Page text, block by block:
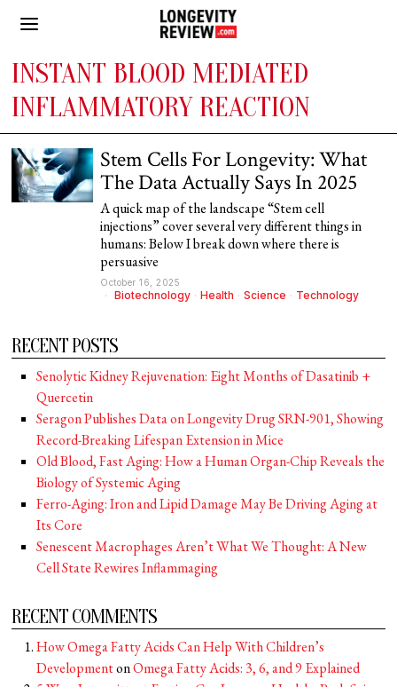
INSTANT BLOOD MEDIATED
INFLAMMATORY REACTION
Stem Cells For Longevity: What
The Data Actually Says In 2025
A quick map of the landscape “Stem cell
injections” cover several very different things in
humans: Below I break down where there is
persuasive
October 16, 2025
Biotechnology · Health · Science · Technology
RECENT POSTS
Senolytic Kidney Rejuvenation: Eight Months of Dasatinib +
Quercetin
Seragon Publishes Data on Longevity Drug SRN-901, Showing
Record-Breaking Lifespan Extension in Mice
Old Blood, Fast Aging: How a Human Organ-Chip Reveals the
Biology of Systemic Aging
Ferro-Aging: Iron and Lipid Damage May Be Driving Aging at
Its Core
Senescent Macrophages Aren’t What We Thought: A New
Cell State Rewires Inflammaging
RECENT COMMENTS
How Omega Fatty Acids Can Help With Children’s
DevelopmentonOmega Fatty Acids: 3, 6, and 9 Explained